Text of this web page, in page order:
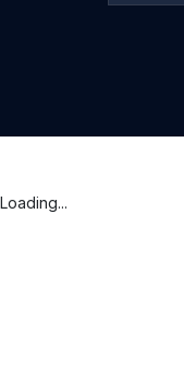
Loading...